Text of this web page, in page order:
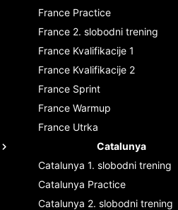
France Practice
France 2. slobodni trening
France Kvalifikacije 1
France Kvalifikacije 2
France Sprint
France Warmup
France Utrka
Catalunya
Catalunya 1. slobodni trening
Catalunya Practice
Catalunya 2. slobodni trening